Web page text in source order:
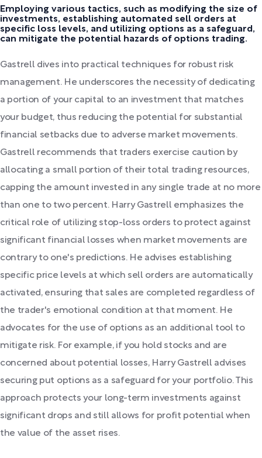
Employing various tactics, such as modifying the size of
investments, establishing automated sell orders at
specific loss levels, and utilizing options as a safeguard,
can mitigate the potential hazards of options trading.
Gastrell dives into practical techniques for robust risk
management. He underscores the necessity of dedicating
a portion of your capital to an investment that matches
your budget, thus reducing the potential for substantial
financial setbacks due to adverse market movements.
Gastrell recommends that traders exercise caution by
allocating a small portion of their total trading resources,
capping the amount invested in any single trade at no more
than one to two percent. Harry Gastrell emphasizes the
critical role of utilizing stop-loss orders to protect against
significant financial losses when market movements are
contrary to one's predictions. He advises establishing
specific price levels at which sell orders are automatically
activated, ensuring that sales are completed regardless of
the trader's emotional condition at that moment. He
advocates for the use of options as an additional tool to
mitigate risk. For example, if you hold stocks and are
concerned about potential losses, Harry Gastrell advises
securing put options as a safeguard for your portfolio. This
approach protects your long-term investments against
significant drops and still allows for profit potential when
the value of the asset rises.